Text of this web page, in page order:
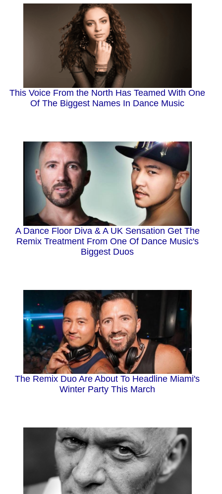
This Voice From the North Has Teamed With One
Of The Biggest Names In Dance Music
A Dance Floor Diva & A UK Sensation Get The
Remix Treatment From One Of Dance Music's
Biggest Duos
The Remix Duo Are About To Headline Miami's
Winter Party This March